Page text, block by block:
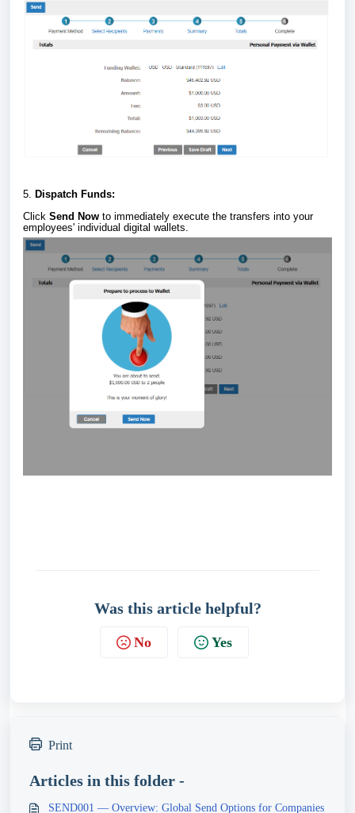
5. Dispatch Funds:
Click Send Now to immediately execute the transfers into your
employees' individual digital wallets.
Was this article helpful?
No Yes
Print
Articles in this folder -
SEND001 — Overview: Global Send Options for Companies